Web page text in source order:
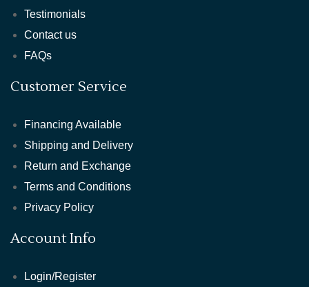
Testimonials
Contact us
FAQs
Customer Service
Financing Available
Shipping and Delivery
Return and Exchange
Terms and Conditions
Privacy Policy
Account Info
Login/Register